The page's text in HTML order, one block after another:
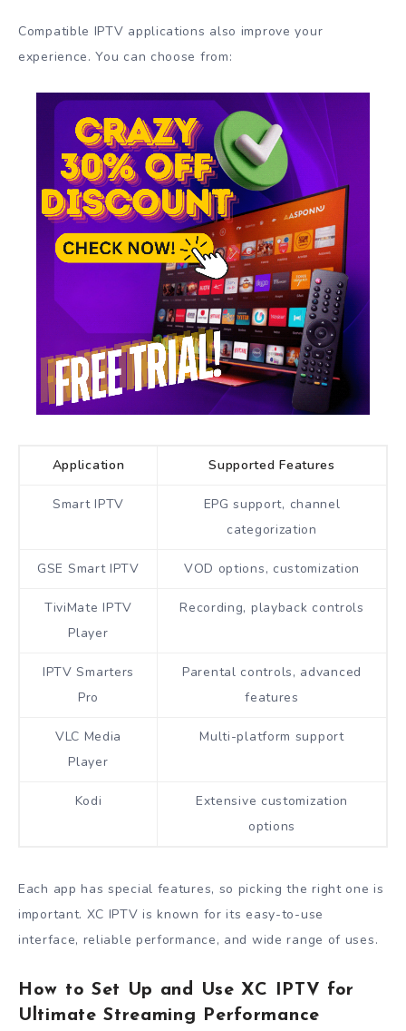
Compatible IPTV applications also improve your
experience. You can choose from:
Application Supported Features
Smart IPTV
EPG support, channel
categorization
GSE Smart IPTV VOD options, customization
TiviMate IPTV
Player
Recording, playback controls
IPTV Smarters
Pro
Parental controls, advanced
features
VLC Media
Player
Multi-platform support
Kodi
Extensive customization
options
Each app has special features, so picking the right one is
important. XC IPTV is known for its easy-to-use
interface, reliable performance, and wide range of uses.
How to Set Up and Use XC IPTV for
Ultimate Streaming Performance